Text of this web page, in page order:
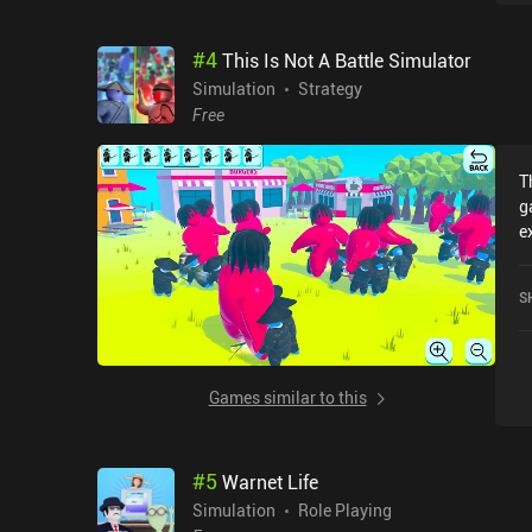
#4This Is Not A Battle Simulator
Simulation
Strategy
Free
Games similar to this
#5Warnet Life
Simulation
Role Playing